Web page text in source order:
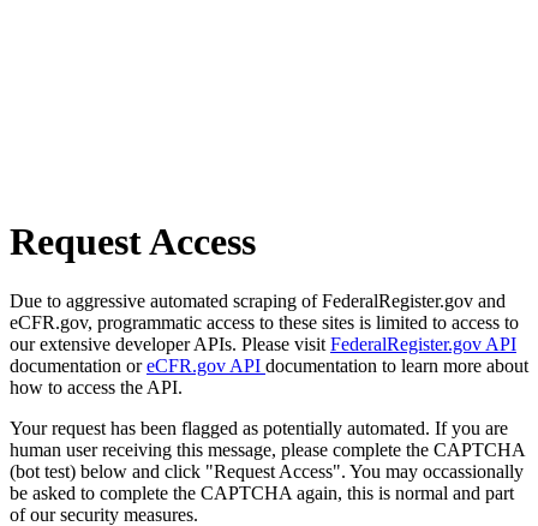
Request Access
Due to aggressive automated scraping of FederalRegister.gov and
eCFR.gov, programmatic access to these sites is limited to access to
our extensive developer APIs. Please visit FederalRegister.gov API
documentation oreCFR.gov API documentation to learn more about
how to access the API.
Your request has been flagged as potentially automated. If you are
human user receiving this message, please complete the CAPTCHA
(bot test) below and click "Request Access". You may occassionally
be asked to complete the CAPTCHA again, this is normal and part
of our security measures.